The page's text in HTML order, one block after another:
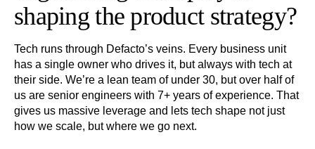
shaping the product strategy?
Tech runs through Defacto’s veins. Every business unit
has a single owner who drives it, but always with tech at
their side. We’re a lean team of under 30, but over half of
us are senior engineers with 7+ years of experience. That
gives us massive leverage and lets tech shape not just
how we scale, but where we go next.